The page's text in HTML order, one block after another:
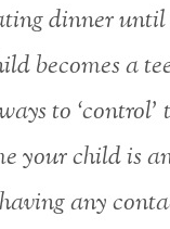
dinner
becomes a
to ‘control’
your child is
any